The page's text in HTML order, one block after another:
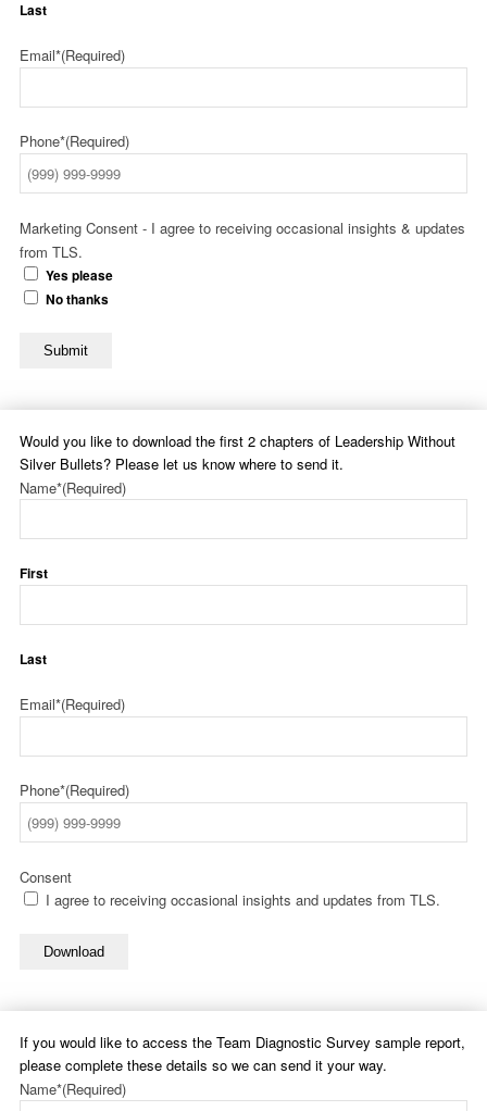
Last
Email*(Required)
Phone*(Required)
Marketing Consent - I agree to receiving occasional insights & updates
from TLS.
Yes please
No thanks
Submit
Would you like to download the first 2 chapters of Leadership Without
Silver Bullets? Please let us know where to send it.
Name*(Required)
First
Last
Email*(Required)
Phone*(Required)
Consent
I agree to receiving occasional insights and updates from TLS.
Download
If you would like to access the Team Diagnostic Survey sample report,
please complete these details so we can send it your way.
Name*(Required)